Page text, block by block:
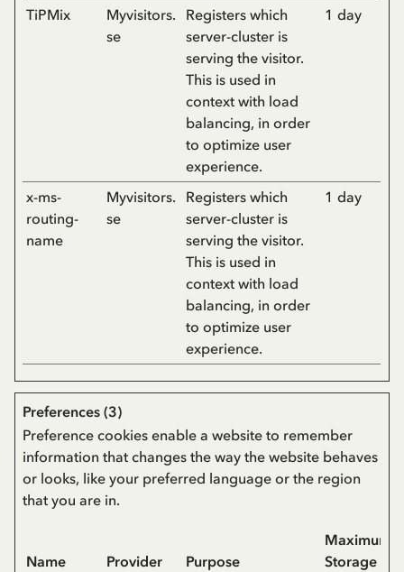
TiPMix
Myvisitors.
se
Registers which
server-cluster is
serving the visitor.
This is used in
context with load
balancing, in order
to optimize user
experience.
1 day
x-ms-
routing-
name
Myvisitors.
se
Registers which
server-cluster is
serving the visitor.
This is used in
context with load
balancing, in order
to optimize user
experience.
1 day
Preferences (3)
Preference cookies enable a website to remember
information that changes the way the website behaves
or looks, like your preferred language or the region
that you are in.
Name Provider Purpose
Maximum
Storage